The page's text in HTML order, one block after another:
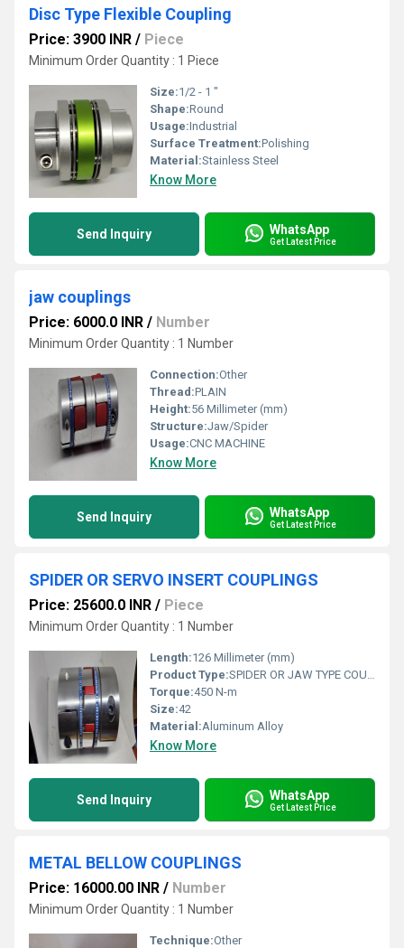
Disc Type Flexible Coupling
Price: 3900 INR / Piece
Minimum Order Quantity : 1 Piece
Size:1/2 - 1 "
Shape:Round
Usage:Industrial
Surface Treatment:Polishing
Material:Stainless Steel
Know More
Send Inquiry WhatsApp
Get Latest Price
jaw couplings
Price: 6000.0 INR / Number
Minimum Order Quantity : 1 Number
Connection:Other
Thread:PLAIN
Height:56 Millimeter (mm)
Structure:Jaw/Spider
Usage:CNC MACHINE
Know More
Send Inquiry WhatsApp
Get Latest Price
SPIDER OR SERVO INSERT COUPLINGS
Price: 25600.0 INR / Piece
Minimum Order Quantity : 1 Number
Length:126 Millimeter (mm)
Product Type:SPIDER OR JAW TYPE COUPLINGS
Torque:450 N-m
Size:42
Material:Aluminum Alloy
Know More
Send Inquiry WhatsApp
Get Latest Price
METAL BELLOW COUPLINGS
Price: 16000.00 INR / Number
Minimum Order Quantity : 1 Number
Technique:Other